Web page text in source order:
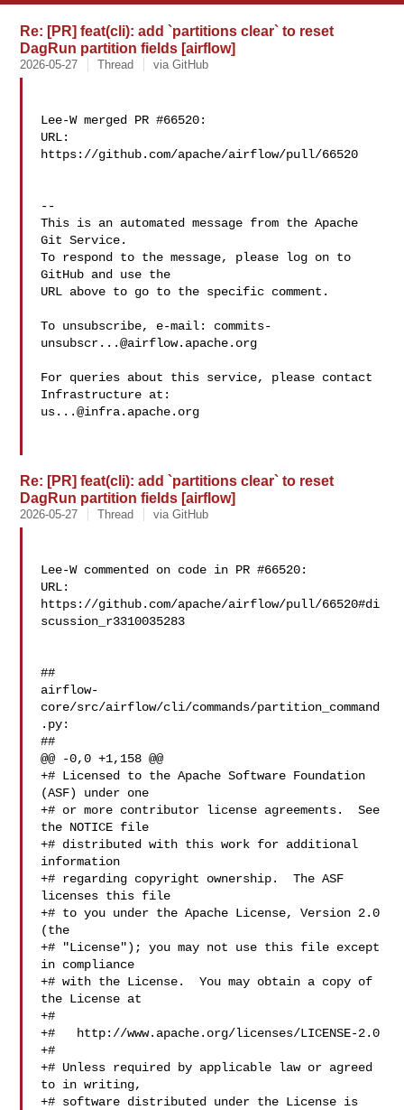
Re: [PR] feat(cli): add `partitions clear` to reset
DagRun partition fields [airflow]
2026-05-27 Thread via GitHub
Lee-W merged PR #66520:
URL:
https://github.com/apache/airflow/pull/66520
--
This is an automated message from the Apache
Git Service.
To respond to the message, please log on to
GitHub and use the
URL above to go to the specific comment.
To unsubscribe, e-mail: commits-
unsubscr...@airflow.apache.org
For queries about this service, please contact
us...@infra.apache.org
Re: [PR] feat(cli): add `partitions clear` to reset
DagRun partition fields [airflow]
2026-05-27 Thread via GitHub
Lee-W commented on code in PR #66520:
URL:
https://github.com/apache/airflow/pull/66520#di
scussion_r3310035283
##
airflow-
core/src/airflow/cli/commands/partition_command
.py:
##
@@ -0,0 +1,158 @@
+# Licensed to the Apache Software Foundation
(ASF) under one
+# or more contributor license agreements.  See
the NOTICE file
+# distributed with this work for additional
information
+# regarding copyright ownership.  The ASF
licenses this file
+# to you under the Apache License, Version 2.0
(the
+# "License"); you may not use this file except
in compliance
+# with the License.  You may obtain a copy of
the License at
+#
+#   http://www.apache.org/licenses/LICENSE-2.0
+#
+# Unless required by applicable law or agreed
to in writing,
+# software distributed under the License is